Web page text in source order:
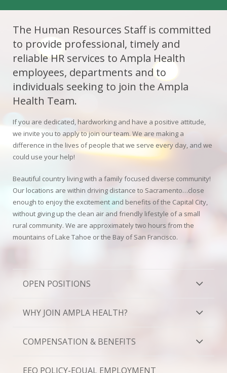
Patient-Centered Medical Home
A California Health + Center
Juneteenth Celebration
Family Dental & Medical
Gridley Medical
Hamilton City Medical
Los Molinos Medical
Magalia Medical
Marysville Medical
Orland Medical & Dental
Oroville Medical & Dental
Yuba City Medical
Dental Services
Chronic Care Management
Pharmacies
Behavioral Health Services
Chiropractic Services
340B Pharmacy Program
WIC Program
Nutrition Program
Social Services
Nofel Pharmacy at Ampla Health Lindhurst Medical
RE Community Pharmacy at Ampla Health Yuba City
Richland Pharmacy at Ampla Health Richland Medical
Patient Information
Privacy Policy
Corporate Compliance
Pay My Bill
The Human Resources Staff is committed
to provide professional, timely and
reliable HR services to Ampla Health
employees, departments and to
individuals seeking to join the Ampla
Health Team.
If you are dedicated, hardworking and have a positive attitude,
we invite you to apply to join our team. We are making a
difference in the lives of people that we serve every day, and we
could use your help!
Beautiful country living with a family focused diverse community!
Our locations are within driving distance to Sacramento…close
enough to enjoy the excitement and benefits of the Capital City,
without giving up the clean air and friendly lifestyle of a small
rural community. We are approximately two hours from the
mountains of Lake Tahoe or the Bay of San Francisco.
OPEN POSITIONS
WHY JOIN AMPLA HEALTH?
COMPENSATION & BENEFITS
EEO POLICY-EQUAL EMPLOYMENT